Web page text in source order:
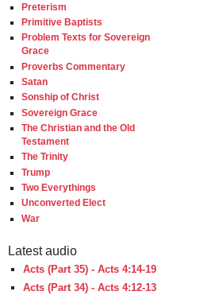
Preterism
Primitive Baptists
Problem Texts for Sovereign
Grace
Proverbs Commentary
Satan
Sonship of Christ
Sovereign Grace
The Christian and the Old
Testament
The Trinity
Trump
Two Everythings
Unconverted Elect
War
Latest audio
Acts (Part 35) - Acts 4:14-19
Acts (Part 34) - Acts 4:12-13